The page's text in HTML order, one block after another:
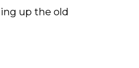
up the old